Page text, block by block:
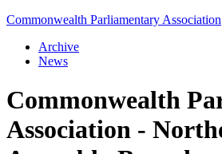
Commonwealth Parliamentary Association
Archive
News
Commonwealth
Association -